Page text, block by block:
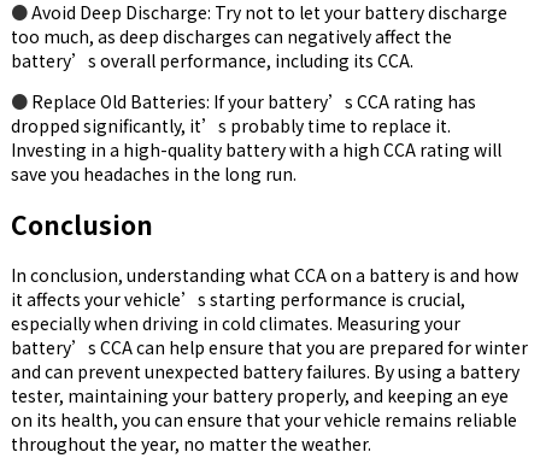
●Avoid Deep Discharge: Try not to let your battery discharge
too much, as deep discharges can negatively affect the
battery’s overall performance, including its CCA.
● Replace Old Batteries: If your battery’s CCA rating has
dropped significantly, it’s probably time to replace it.
Investing in a high-quality battery with a high CCA rating will
save you headaches in the long run.
Conclusion
In conclusion, understanding what CCA on a battery is and how
it affects your vehicle’s starting performance is crucial,
especially when driving in cold climates. Measuring your
battery’s CCA can help ensure that you are prepared for winter
and can prevent unexpected battery failures. By using a battery
tester, maintaining your battery properly, and keeping an eye
on its health, you can ensure that your vehicle remains reliable
throughout the year, no matter the weather.